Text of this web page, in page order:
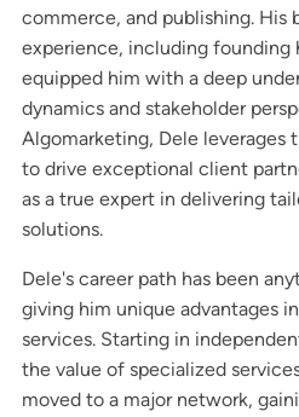
commerce, and publishing. His
experience, including founding
equipped him with a deep
dynamics and stakeholder
Algomarketing, Dele leverages
to drive exceptional client
as a true expert in delivering
solutions.
Dele's career path has been
giving him unique advantages
services. Starting in
the value of specialized
moved to a major network,